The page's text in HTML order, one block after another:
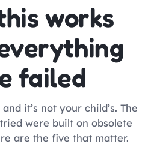
works
failed
it’s not your child’s. The
were built on obsolete
are the five that matter.